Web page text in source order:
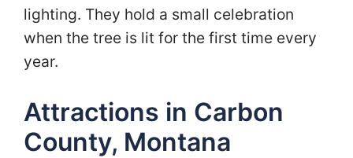
lighting. They hold a small celebration
when the tree is lit for the first time every
year.
Attractions in Carbon
County, Montana